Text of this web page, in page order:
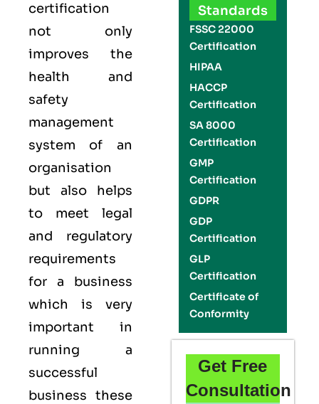
certification
not only
improves the
health and
safety
management
system of an
organisation
but also helps
to meet legal
and regulatory
requirements
for a business
which is very
important in
running a
successful
business these
Standards
FSSC 22000
Certification
HIPAA
HACCP
Certification
SA 8000
Certification
GMP
Certification
GDPR
GDP
Certification
GLP
Certification
Certificate of
Conformity
Get Free
Consultation